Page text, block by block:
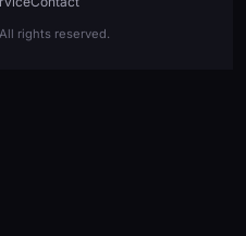
rights reserved.